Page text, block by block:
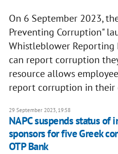
On 6 September 2023,
Preventing Corruption"
Whistleblower Reporting
can report corruption
resource allows
report corruption in their
29 September 2023, 19:58
NAPC suspends status of
sponsors for five Greek
OTP Bank